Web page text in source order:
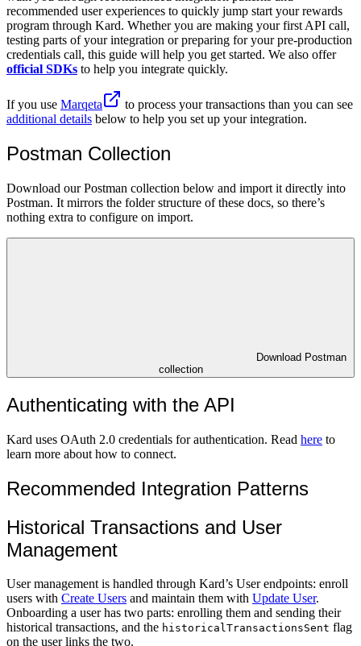
recommended user experiences to quickly jump start your rewards
program through Kard. Whether you are making your first API call,
testing parts of your integration or preparing for your pre-production
credentials call, this guide will help you get started. We also offer
official SDKs to help you integrate quickly.
If you use Marqeta
to process your transactions than you can see
additional details below to help you set up your integration.
Postman Collection
Download our Postman collection below and import it directly into
Postman. It mirrors the folder structure of these docs, so there’s
nothing extra to configure on import.
Download Postman
collection
Authenticating with the API
Kard uses OAuth 2.0 credentials for authentication. Read here to
learn more about how to connect.
Recommended Integration Patterns
Historical Transactions and User
Management
User management is handled through Kard’s User endpoints: enroll
users with Create Users and maintain them with Update User.
Onboarding a user has two parts: enrolling them and sending their
historical transactions, and the historicalTransactionsSent flag
on the user links the two.